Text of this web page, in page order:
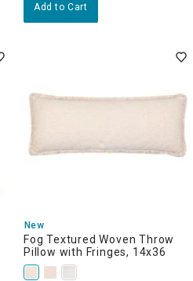
Add to Cart
New
Fog Textured Woven Throw
Pillow with Fringes, 14x36